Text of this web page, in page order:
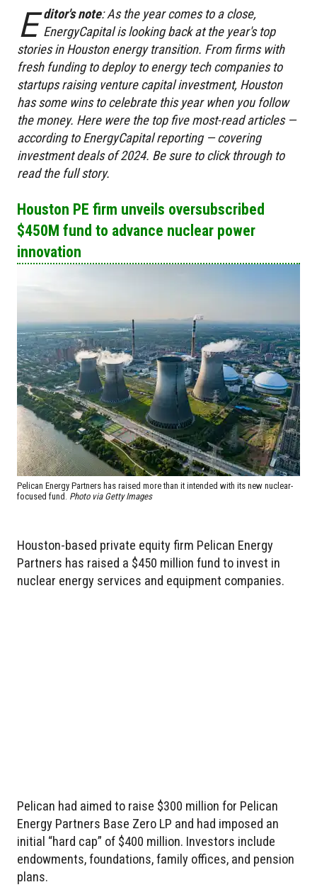
E ditor's note: As the year comes to a close,
EnergyCapital is looking back at the year's top
stories in Houston energy transition. From firms with
fresh funding to deploy to energy tech companies to
startups raising venture capital investment, Houston
has some wins to celebrate this year when you follow
the money. Here were the top five most-read articles —
according to EnergyCapital reporting — covering
investment deals of 2024. Be sure to click through to
read the full story.
Houston PE firm unveils oversubscribed
$450M fund to advance nuclear power
innovation
Pelican Energy Partners has raised more than it intended with its new nuclear-
focused fund. Photo via Getty Images
Houston-based private equity firm Pelican Energy
Partners has raised a $450 million fund to invest in
nuclear energy services and equipment companies.
Pelican had aimed to raise $300 million for Pelican
Energy Partners Base Zero LP and had imposed an
initial “hard cap” of $400 million. Investors include
endowments, foundations, family offices, and pension
plans.